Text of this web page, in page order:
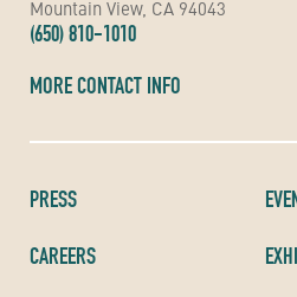
PRESS
CAREERS
Mountain View, CA 94043
(650) 810-1010
MORE CONTACT INFO